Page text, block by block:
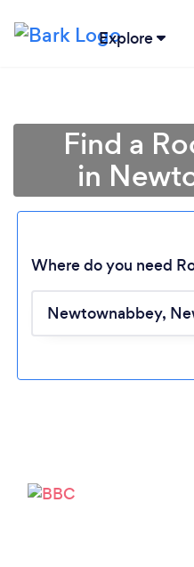
Explore
Find a
in
Where do you need